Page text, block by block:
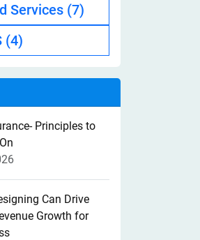
Services (7)
(4)
Principles to
Can Drive
Growth for